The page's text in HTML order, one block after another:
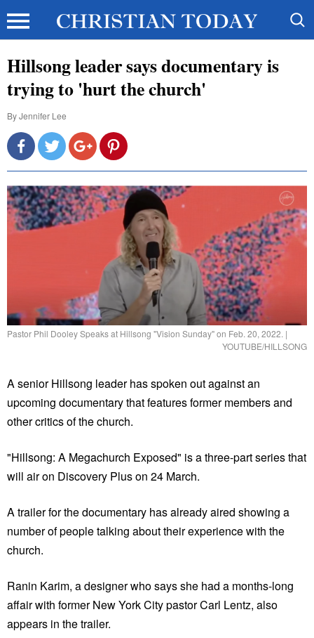
Hillsong leader says documentary is
trying to 'hurt the church'
ByJennifer Lee
Pastor Phil Dooley Speaks at Hillsong "Vision Sunday" on Feb. 20, 2022. |
YOUTUBE/HILLSONG
A senior Hillsong leader has spoken out against an
upcoming documentary that features former members and
other critics of the church.
"Hillsong: A Megachurch Exposed" is a three-part series that
will air on Discovery Plus on 24 March.
A trailer for the documentary has already aired showing a
number of people talking about their experience with the
church.
Ranin Karim, a designer who says she had a months-long
affair with former New York City pastor Carl Lentz, also
appears in the trailer.